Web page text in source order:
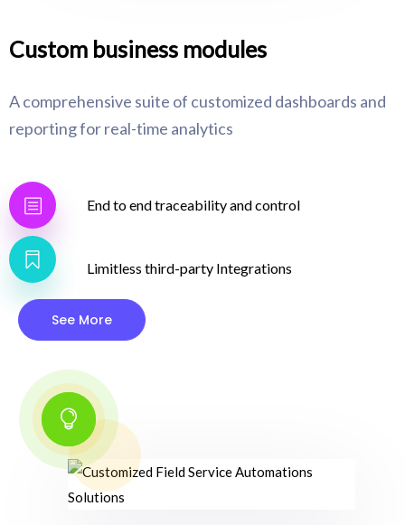
Custom business modules
A comprehensive suite of customized dashboards and
reporting for real-time analytics
End to end traceability and control
Limitless third-party Integrations
See More